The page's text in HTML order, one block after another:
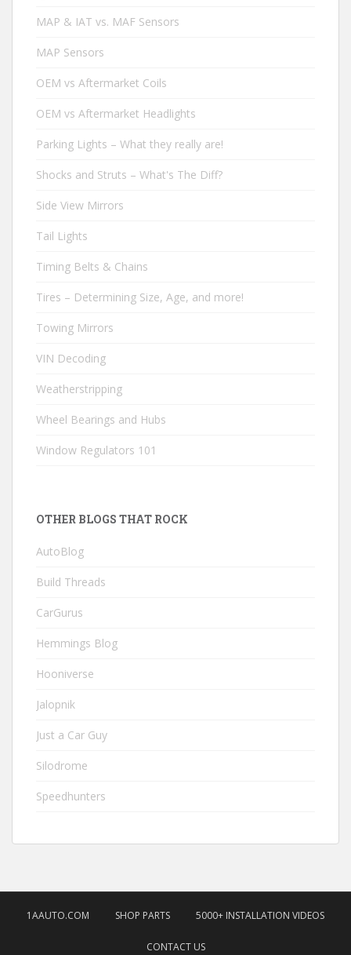
MAP & IAT vs. MAF Sensors
MAP Sensors
OEM vs Aftermarket Coils
OEM vs Aftermarket Headlights
Parking Lights – What they really are!
Shocks and Struts – What's The Diff?
Side View Mirrors
Tail Lights
Timing Belts & Chains
Tires – Determining Size, Age, and more!
Towing Mirrors
VIN Decoding
Weatherstripping
Wheel Bearings and Hubs
Window Regulators 101
OTHER BLOGS THAT ROCK
AutoBlog
Build Threads
CarGurus
Hemmings Blog
Hooniverse
Jalopnik
Just a Car Guy
Silodrome
Speedhunters
1AAUTO.COM SHOP PARTS 5000+ INSTALLATION VIDEOS
CONTACT US